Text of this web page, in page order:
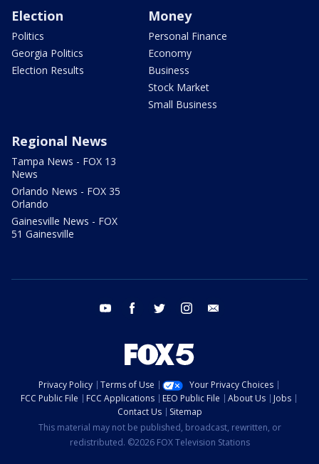
Election
Politics
Georgia Politics
Election Results
Money
Personal Finance
Economy
Business
Stock Market
Small Business
Regional News
Tampa News - FOX 13
News
Orlando News - FOX 35
Orlando
Gainesville News - FOX
51 Gainesville
youtube facebook twitter instagram
Privacy Policy Terms of Use
Your Privacy Choices
FCC Public File
FCC Applications EEO Public File About Us
Jobs
Contact Us
Sitemap
This material may not be published, broadcast, rewritten, or
redistributed. ©2026 FOX Television Stations